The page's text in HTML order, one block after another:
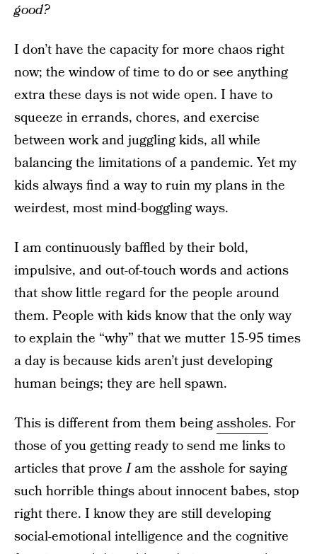
good?
I don’t have the capacity for more chaos right
now; the window of time to do or see anything
extra these days is not wide open. I have to
squeeze in errands, chores, and exercise
between work and juggling kids, all while
balancing the limitations of a pandemic. Yet my
kids always find a way to ruin my plans in the
weirdest, most mind-boggling ways.
I am continuously baffled by their bold,
impulsive, and out-of-touch words and actions
that show little regard for the people around
them. People with kids know that the only way
to explain the “why” that we mutter 15-95 times
a day is because kids aren’t just developing
human beings; they are hell spawn.
This is different from them beingassholes. For
those of you getting ready to send me links to
articles that proveIam the asshole for saying
such horrible things about innocent babes, stop
right there. I know they are still developing
social-emotional intelligence and the cognitive